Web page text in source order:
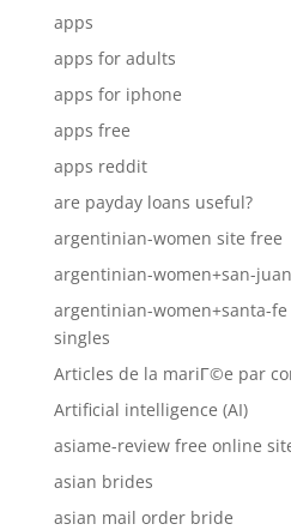
apps
apps for adults
apps for iphone
apps free
apps reddit
are payday loans useful?
argentinian-women site free
argentinian-women+san-
argentinian-women+santa-
singles
Articles de la mariГ©e par
Artificial intelligence (AI)
asiame-review free online
asian brides
asian mail order bride